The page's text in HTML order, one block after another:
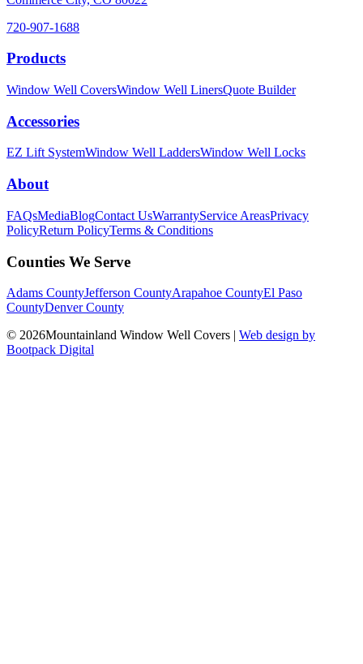
720-907-1688
Products
Window Well CoversWindow Well LinersQuote Builder
Accessories
EZ Lift SystemWindow Well LaddersWindow Well Locks
About
FAQsMediaBlogContact UsWarrantyService AreasPrivacy
PolicyReturn PolicyTerms & Conditions
Counties We Serve
Adams CountyJefferson CountyArapahoe CountyEl Paso
CountyDenver County
© 2026Mountainland Window Well Covers | Web design by
Bootpack Digital